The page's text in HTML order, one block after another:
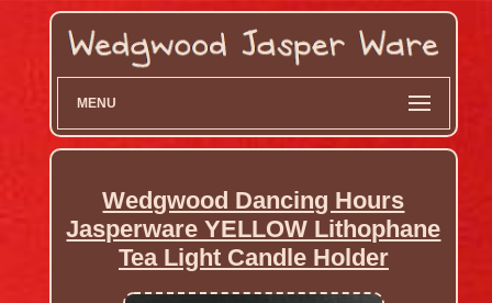
MENU
Wedgwood Dancing Hours
Jasperware YELLOW Lithophane
Tea Light Candle Holder